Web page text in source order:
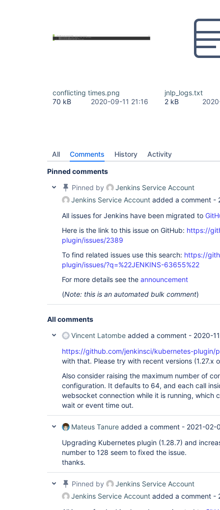
conflicting times.png
70 kB
2020-09-11 21:16
jnlp_logs.txt
2 kB
All Comments History Activity
Pinned comments
Pinned by
Jenkins Service Account
Jenkins Service Account added a comment -
All issues for Jenkins have been migrated to
Here is the link to this issue on GitHub: https://
plugin/issues/2389
To find related issues use this search: https://
plugin/issues/?q=%22JENKINS-63655%22
For more details see the announcement
(Note: this is an automated bulk comment)
All comments
Vincent Latombe added a comment - 2020-
https://github.com/jenkinsci/kubernetes-plugin/
with that. Please try with recent versions (1.27.x
Also consider raising the maximum number of
configuration. It defaults to 64, and each call
websocket connection while it is running, which
wait or event time out.
Mateus Tanure added a comment - 2021-02-
Upgrading Kubernetes plugin (1.28.7) and
number to 128 seem to fixed the issue.
thanks.
Pinned by
Jenkins Service Account
Jenkins Service Account added a comment -